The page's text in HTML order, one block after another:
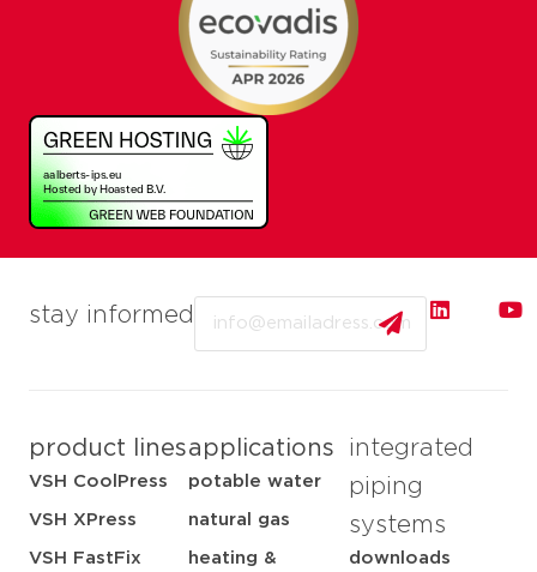
stay informed
product lines
VSH CoolPress
VSH XPress
VSH FastFix
applications
potable water
natural gas
heating &
integrated
piping
systems
downloads